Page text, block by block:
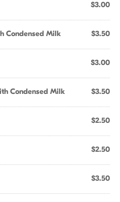
$3.00
Condensed Milk $3.50
$3.00
Condensed Milk $3.50
$2.50
$2.50
$3.50